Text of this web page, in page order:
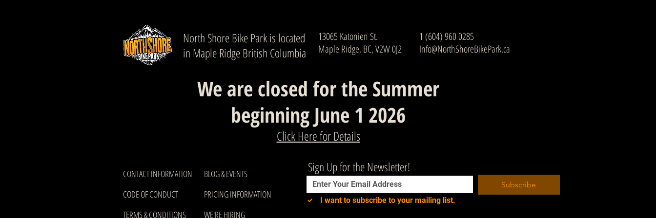
North Shore Bike Park is located
in Maple Ridge British Columbia
13065 Katonien St.
Maple Ridge, BC, V2W 0J2
1 (604) 960 0285
Info@NorthShoreBikePark.ca
We are closed for the Summer
beginning June 1 2026
Click Here for Details
CONTACT INFORMATION
CODE OF CONDUCT
TERMS & CONDITIONS
BLOG & EVENTS
PRICING INFORMATION
WE'RE HIRING
Sign Up for the Newsletter!
Subscribe
I want to subscribe to your mailing list.